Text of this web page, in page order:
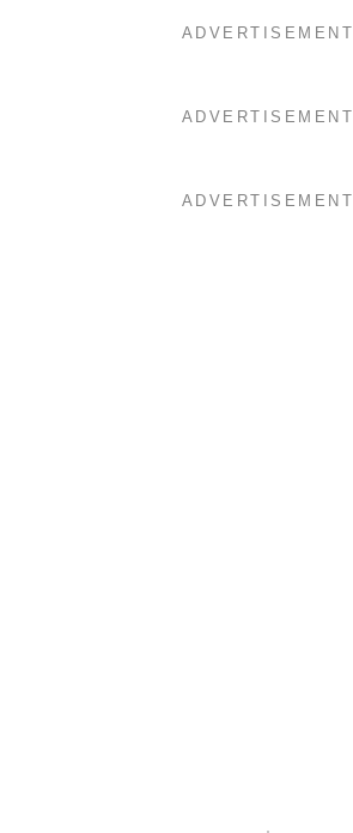
ADVERTISEMENT
ADVERTISEMENT
ADVERTISEMENT